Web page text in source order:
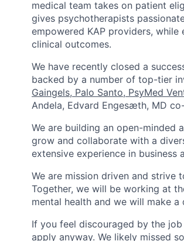
medical team takes on patient
gives psychotherapists
empowered KAP providers,
clinical outcomes.
We have recently closed a
backed by a number of top-tier
Gaingels, Palo Santo, PsyMed
Andela, ​​Edvard Engesæth, MD
We are building an open-minded
grow and collaborate with a
extensive experience in business
We are mission driven and strive
Together, we will be working at
mental health and we will make a
If you feel discouraged by the
apply anyway. We likely missed